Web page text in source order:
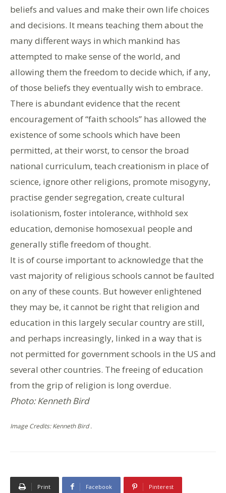
beliefs and values and make their own life choices
and decisions. It means teaching them about the
many different ways in which mankind has
attempted to make sense of the world, and
allowing them the freedom to decide which, if any,
of those beliefs they eventually wish to embrace.
There is abundant evidence that the recent
encouragement of “faith schools” has allowed the
existence of some schools which have been
permitted, at their worst, to censor the broad
national curriculum, teach creationism in place of
science, ignore other religions, promote misogyny,
practise gender segregation, create cultural
isolationism, foster intolerance, withhold sex
education, demonise homosexual people and
generally stifle freedom of thought.
It is of course important to acknowledge that the
vast majority of religious schools cannot be faulted
on any of these counts. But however enlightened
they may be, it cannot be right that religion and
education in this largely secular country are still,
and perhaps increasingly, linked in a way that is
not permitted for government schools in the US and
several other countries. The freeing of education
from the grip of religion is long overdue.
Photo: Kenneth Bird
Image Credits: Kenneth Bird .
Print Facebook Pinterest